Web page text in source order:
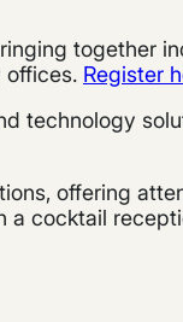
together
offices. Register
technology
offering
a cocktail